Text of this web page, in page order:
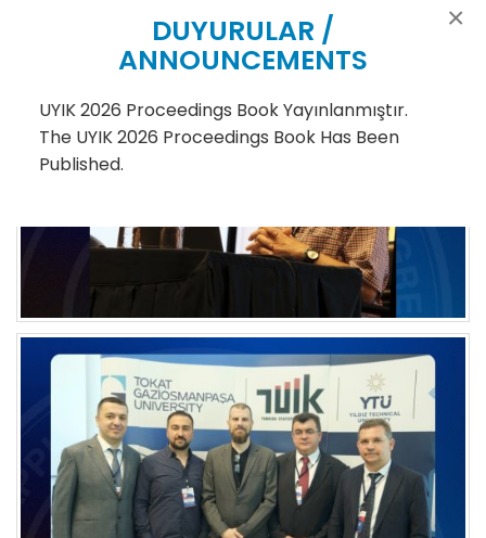
DUYURULAR /
ANNOUNCEMENTS
UYIK 2026 Proceedings Book Yayınlanmıştır.
The UYIK 2026 Proceedings Book Has Been
Published.
×